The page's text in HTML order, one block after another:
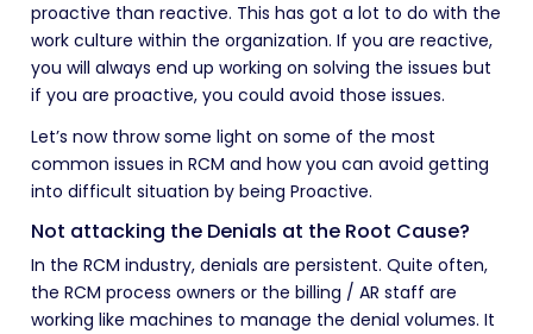
proactive than reactive. This has got a lot to do with the
work culture within the organization. If you are reactive,
you will always end up working on solving the issues but
if you are proactive, you could avoid those issues.
Let’s now throw some light on some of the most
common issues in RCM and how you can avoid getting
into difficult situation by being Proactive.
Not attacking the Denials at the Root Cause?
In the RCM industry, denials are persistent. Quite often,
the RCM process owners or the billing / AR staff are
working like machines to manage the denial volumes. It